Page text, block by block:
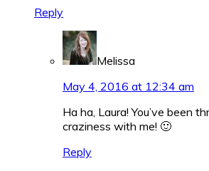
Reply
Melissa
May 4, 2016 at 12:34 am
Ha ha, Laura! You’ve been
craziness with me! 🙂
Reply